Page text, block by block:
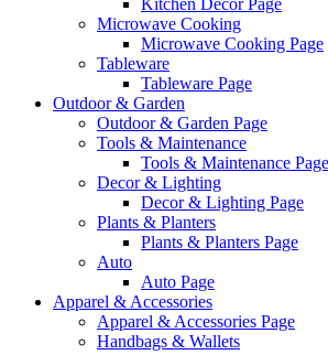
Kitchen Decor Page
Microwave Cooking
Microwave Cooking Page
Tableware
Tableware Page
Outdoor & Garden
Outdoor & Garden Page
Tools & Maintenance
Tools & Maintenance Page
Decor & Lighting
Decor & Lighting Page
Plants & Planters
Plants & Planters Page
Auto
Auto Page
Apparel & Accessories
Apparel & Accessories Page
Handbags & Wallets